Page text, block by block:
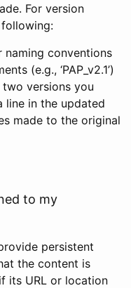
For version
naming conventions
(e.g., ‘PAP_v2.1’)
versions you
line in the updated
made to the original
to my
persistent
the content is
its URL or location